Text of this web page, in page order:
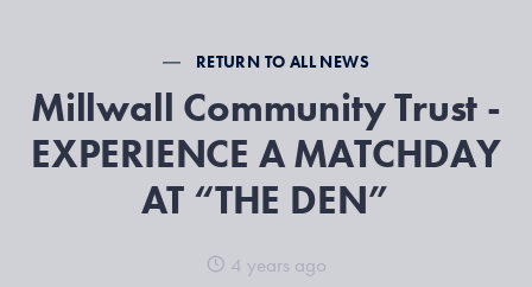
RETURN TO ALL NEWS
Millwall Community Trust -
EXPERIENCE A MATCHDAY
AT “THE DEN”
4 years ago